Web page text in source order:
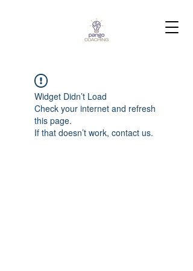
Widget Didn’t Load
Check your internet and refresh
this page.
If that doesn’t work, contact us.